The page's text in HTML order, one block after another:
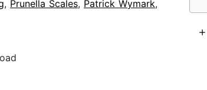
, Prunella Scales, Patrick Wymark,